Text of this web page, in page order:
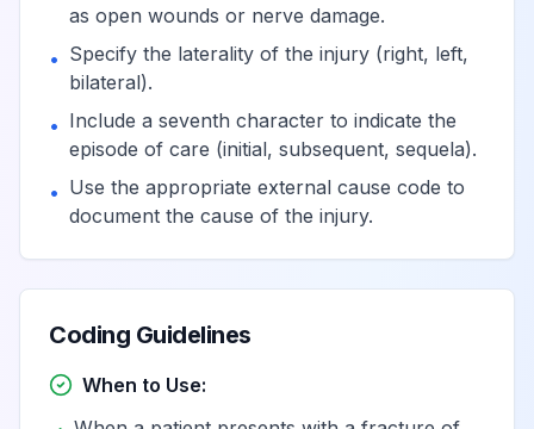
as open wounds or nerve damage.
• Specify the laterality of the injury (right, left,
bilateral).
• Include a seventh character to indicate the
episode of care (initial, subsequent, sequela).
• Use the appropriate external cause code to
document the cause of the injury.
Coding Guidelines
When to Use: